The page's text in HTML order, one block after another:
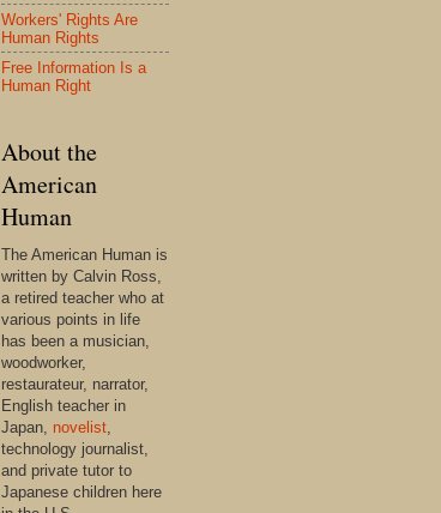
Workers' Rights Are
Human Rights
Free Information Is a
Human Right
About the
American
Human
The American Human is
written by Calvin Ross,
a retired teacher who at
various points in life
has been a musician,
woodworker,
restaurateur, narrator,
English teacher in
Japan, novelist,
technology journalist,
and private tutor to
Japanese children here